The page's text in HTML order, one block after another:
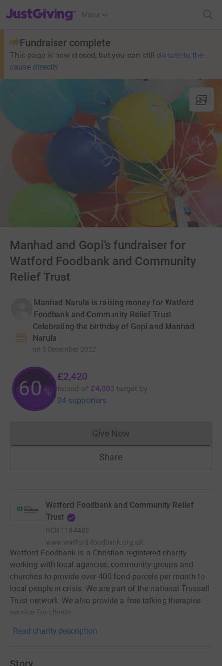
JustGiving’s homepage
Menu
Fundraiser complete
This page is now closed, but you can still donate to the
cause directly
Manhad and Gopi’s fundraiser for
Watford Foodbank and Community
Relief Trust
Manhad Narula is raising money for Watford
Foodbank and Community Relief Trust
Celebrating the birthday of Gopi and Manhad
Narula
on 3 December 2022
60%
£2,420
raised of £4,000 target by
24 supporters
Give NowDonations cannot currently
Share
Watford Foodbank and Community Relief
Trust
RCN 1184482
www.watford.foodbank.org.uk
Watford Foodbank is a Christian registered charity
working with local agencies, community groups and
churches to provide over 400 food parcels per month to
local people in crisis. We are part of the national Trussell
Trust network. We also provide a free talking therapies
service for clients.
Read charity description
Story